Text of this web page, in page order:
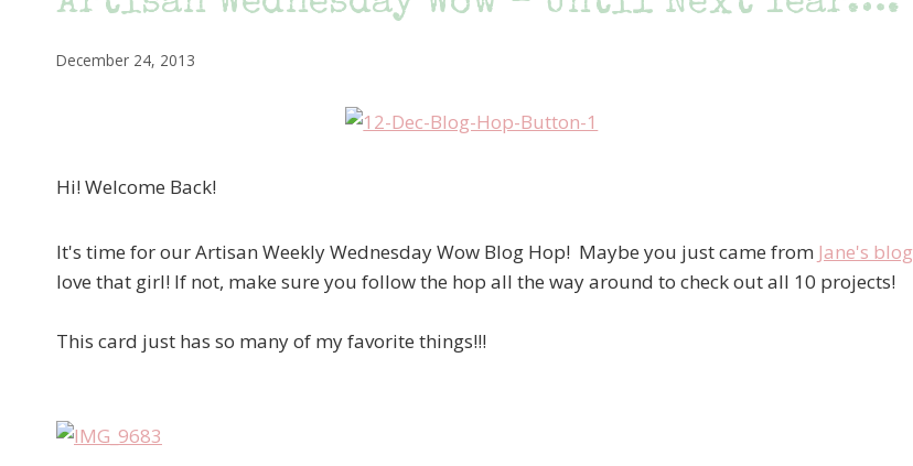
December 24, 2013
Hi! Welcome Back!
It's time for our Artisan Weekly Wednesday Wow Blog Hop! Maybe you just came from Jane's blog
love that girl! If not, make sure you follow the hop all the way around to check out all 10 projects!
This card just has so many of my favorite things!!!